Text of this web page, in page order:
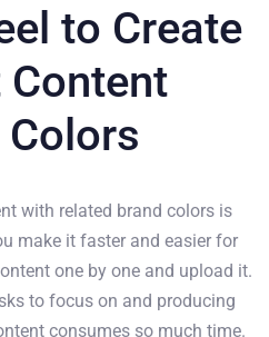
to Create
with related brand colors is
make it faster and easier for
one by one and upload it.
to focus on and producing
consumes so much time.